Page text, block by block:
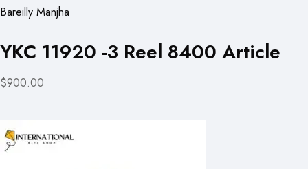
Bareilly Manjha
YKC 11920 -3 Reel 8400 Article
$900.00